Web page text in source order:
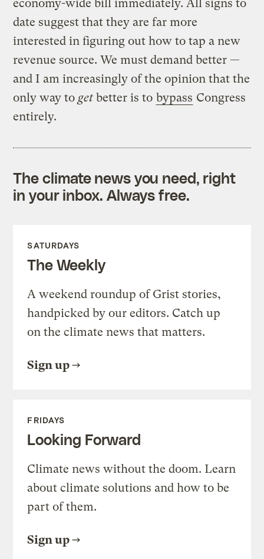
economy-wide bill immediately. All signs to
date suggest that they are far more
interested in figuring out how to tap a new
revenue source. We must demand better —
and I am increasingly of the opinion that the
only way to get better is to bypass Congress
entirely.
The climate news you need, right
in your inbox. Always free.
SATURDAYS
The Weekly
A weekend roundup of Grist stories,
handpicked by our editors. Catch up
on the climate news that matters.
Sign up
FRIDAYS
Looking Forward
Climate news without the doom. Learn
about climate solutions and how to be
part of them.
Sign up